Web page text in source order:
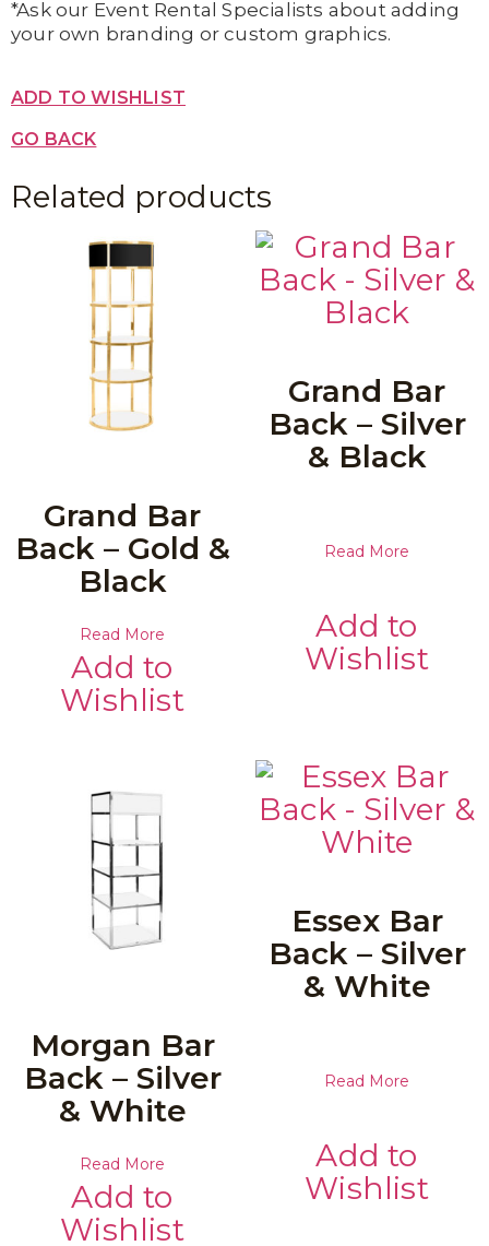
*Ask our Event Rental Specialists about adding
your own branding or custom graphics.
ADD TO WISHLIST
GO BACK
Related products
Grand Bar
Back – Gold &
Black
Read More
Add to
Wishlist
Grand Bar
Back – Silver
& Black
Read More
Add to
Wishlist
Morgan Bar
Back – Silver
& White
Read More
Add to
Wishlist
Essex Bar
Back – Silver
& White
Read More
Add to
Wishlist